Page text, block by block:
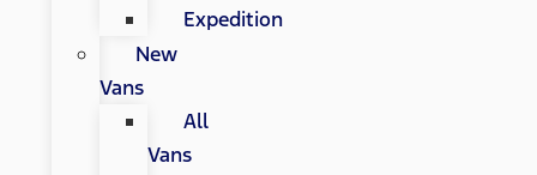
Expedition
New
Vans
All
Vans